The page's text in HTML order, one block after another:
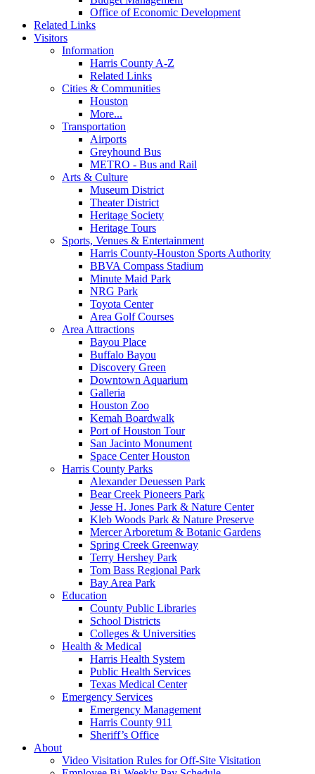
Office of Economic Development
Related Links
Visitors
Information
Harris County A-Z
Related Links
Cities & Communities
Houston
More...
Transportation
Airports
Greyhound Bus
METRO - Bus and Rail
Arts & Culture
Museum District
Theater District
Heritage Society
Heritage Tours
Sports, Venues & Entertainment
Harris County-Houston Sports Authority
BBVA Compass Stadium
Minute Maid Park
NRG Park
Toyota Center
Area Golf Courses
Area Attractions
Bayou Place
Buffalo Bayou
Discovery Green
Downtown Aquarium
Galleria
Houston Zoo
Kemah Boardwalk
Port of Houston Tour
San Jacinto Monument
Space Center Houston
Harris County Parks
Alexander Deuessen Park
Bear Creek Pioneers Park
Jesse H. Jones Park & Nature Center
Kleb Woods Park & Nature Preserve
Mercer Arboretum & Botanic Gardens
Spring Creek Greenway
Terry Hershey Park
Tom Bass Regional Park
Bay Area Park
Education
County Public Libraries
School Districts
Colleges & Universities
Health & Medical
Harris Health System
Public Health Services
Texas Medical Center
Emergency Services
Emergency Management
Harris County 911
Sheriff’s Office
About
Video Visitation Rules for Off-Site Visitation